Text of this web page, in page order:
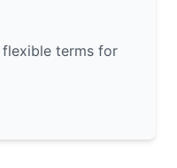
terms for